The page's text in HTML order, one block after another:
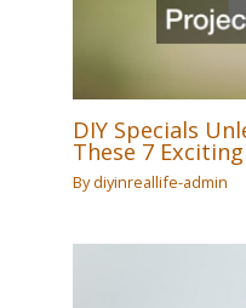
DIY Specials
These 7
Bydiyinreallife-admin